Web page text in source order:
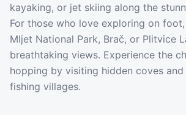
kayaking, or jet skiing along the
For those who love exploring on
Mljet National Park, Brač, or Plitvice
breathtaking views. Experience the
hopping by visiting hidden coves
fishing villages.